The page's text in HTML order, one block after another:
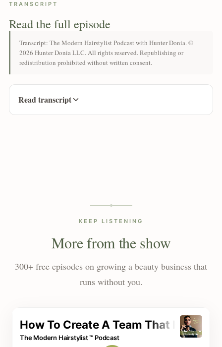
TRANSCRIPT
Read the full episode
Transcript: The Modern Hairstylist Podcast with Hunter Donia. ©
2026 Hunter Donia LLC. All rights reserved. Republishing or
redistribution prohibited without written consent.
Read transcript
KEEP LISTENING
More from the show
300+ free episodes on growing a beauty business that
runs without you.